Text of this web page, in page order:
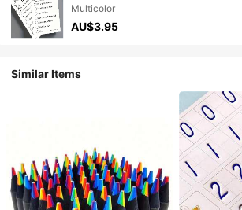
Design, Suitable For Students,
Parents
Multicolor
AU$3.95
Similar Items